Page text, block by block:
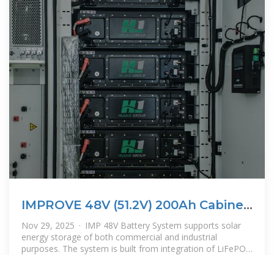
IMPROVE 48V (51.2V) 200Ah Cabinet
Type Energy Storage Lithium
Battery
Nov 29, 2025 · IMP 48V Battery System supports solar
energy storage of both commercial and industrial
purposes. The system is built from integration of LiFePO4